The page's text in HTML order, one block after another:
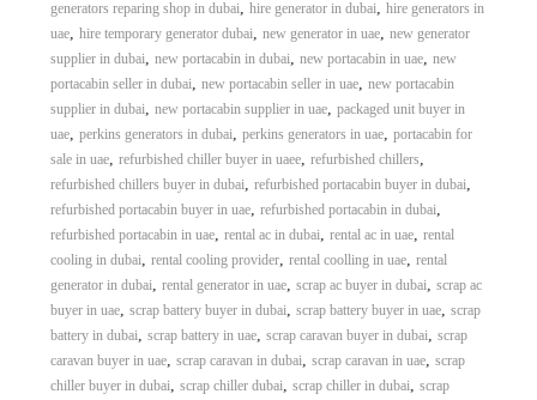
generators reparing shop in dubai, hire generator in dubai, hire generators in
uae, hire temporary generator dubai, new generator in uae, new generator
supplier in dubai, new portacabin in dubai, new portacabin in uae, new
portacabin seller in dubai, new portacabin seller in uae, new portacabin
supplier in dubai, new portacabin supplier in uae, packaged unit buyer in
uae, perkins generators in dubai, perkins generators in uae, portacabin for
sale in uae, refurbished chiller buyer in uaee, refurbished chillers,
refurbished chillers buyer in dubai, refurbished portacabin buyer in dubai,
refurbished portacabin buyer in uae, refurbished portacabin in dubai,
refurbished portacabin in uae, rental ac in dubai, rental ac in uae, rental
cooling in dubai, rental cooling provider, rental coolling in uae, rental
generator in dubai, rental generator in uae, scrap ac buyer in dubai, scrap ac
buyer in uae, scrap battery buyer in dubai, scrap battery buyer in uae, scrap
battery in dubai, scrap battery in uae, scrap caravan buyer in dubai, scrap
caravan buyer in uae, scrap caravan in dubai, scrap caravan in uae, scrap
chiller buyer in dubai, scrap chiller dubai, scrap chiller in dubai, scrap